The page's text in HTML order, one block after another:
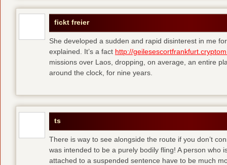
fickt freier
She developed a sudden and rapid disinterest in me
explained. It’s a fact http://
missions over Laos, dropping, on average, an entire
around the clock, for nine years.
ts
There is way to see alongside the route if you don’t
was intended to be a purely bodily fling! A person who
attached to a suspended sentence have to be much